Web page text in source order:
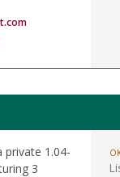
private 1.04-
3